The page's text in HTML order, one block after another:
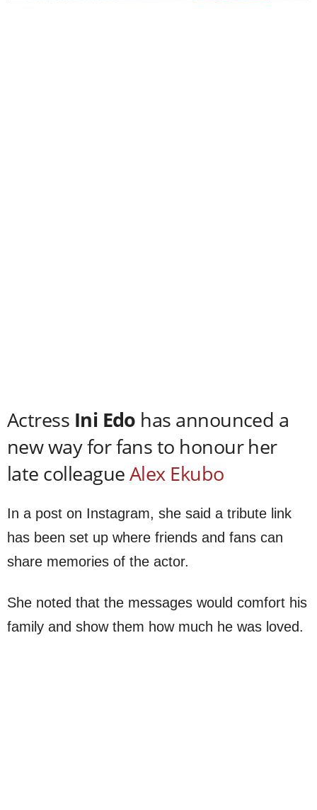
Actress Ini Edo has announced a
new way for fans to honour her
late colleagueAlex Ekubo
In a post on Instagram, she said a tribute link
has been set up where friends and fans can
share memories of the actor.
She noted that the messages would comfort his
family and show them how much he was loved.